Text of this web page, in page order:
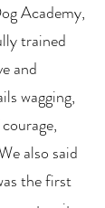
Academy,
trained
and
wagging,
also said
the first